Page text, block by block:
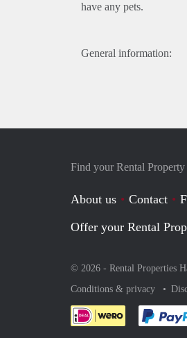
have any pets.
General information:
Find your Rental
About us Contact
Offer your Rental
© 2026 - Rental Properties
Conditions & privacy